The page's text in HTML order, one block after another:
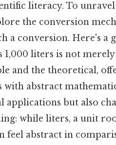
literacy. To
the conversion
a conversion. Here's a
1,000 liters is not
and the theoretical,
abstract
applications but also
while liters, a unit
feel abstract in